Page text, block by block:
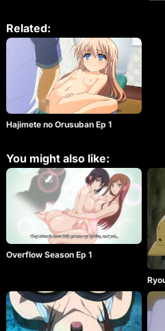
Related:
Hajimete no Orusuban Ep 1
You might also like:
Overflow Season Ep 1